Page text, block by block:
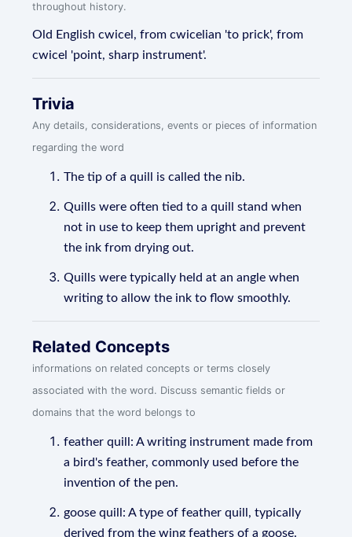
throughout history.
Old English cwicel, from cwicelian 'to prick', from
cwicel 'point, sharp instrument'.
Trivia
Any details, considerations, events or pieces of information
regarding the word
The tip of a quill is called the nib.
Quills were often tied to a quill stand when
not in use to keep them upright and prevent
the ink from drying out.
Quills were typically held at an angle when
writing to allow the ink to flow smoothly.
Related Concepts
informations on related concepts or terms closely
associated with the word. Discuss semantic fields or
domains that the word belongs to
feather quill: A writing instrument made from
a bird's feather, commonly used before the
invention of the pen.
goose quill: A type of feather quill, typically
derived from the wing feathers of a goose.